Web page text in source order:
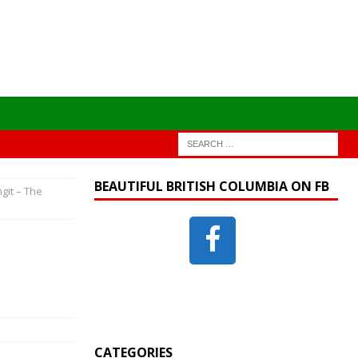
– The
BEAUTIFUL BRITISH COLUMBIA ON FB
CATEGORIES